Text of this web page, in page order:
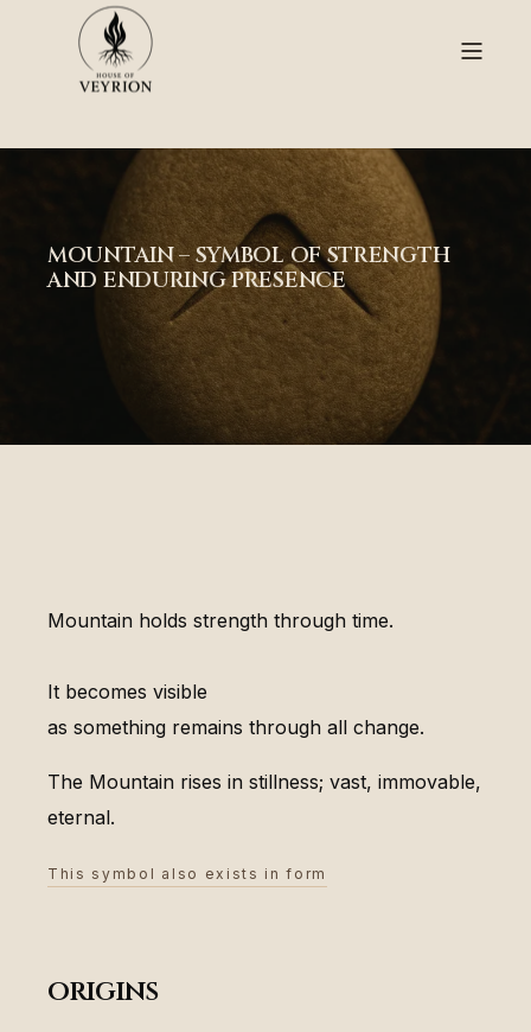
MOUNTAIN – SYMBOL OF STRENGTH
AND ENDURING PRESENCE
Mountain holds strength through time.
It becomes visible
as something remains through all change.
The Mountain rises in stillness; vast, immovable,
eternal.
This symbol also exists in form
origins